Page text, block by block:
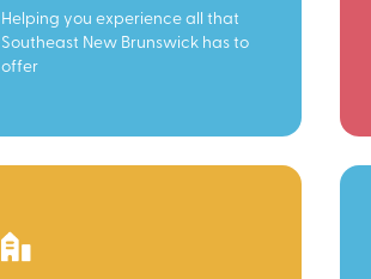
Helping you experience all that
Southeast New Brunswick has to
offer